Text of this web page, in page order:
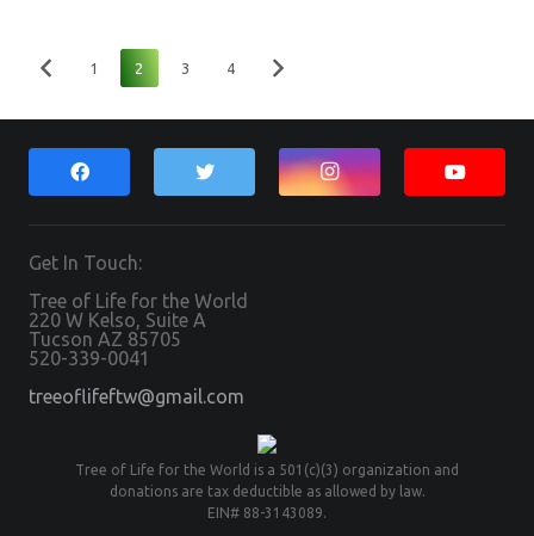
1 2 3 4
Get In Touch:
Tree of Life for the World
220 W Kelso, Suite A
Tucson AZ 85705
520-339-0041
treeoflifeftw@gmail.com
Tree of Life for the World is a 501(c)(3) organization and
donations are tax deductible as allowed by law.
EIN# 88-3143089.